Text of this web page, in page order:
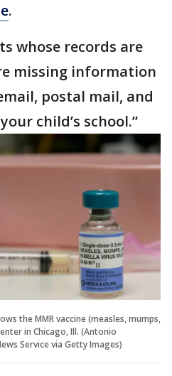
.
whose records are
missing information
postal mail, and
child’s school.”
the MMR vaccine (measles, mumps,
in Chicago, Ill. (Antonio
Service via Getty Images)